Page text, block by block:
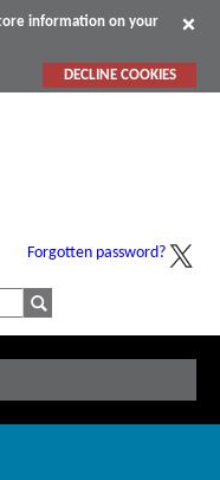
information on your
DECLINE COOKIES
Forgotten password?